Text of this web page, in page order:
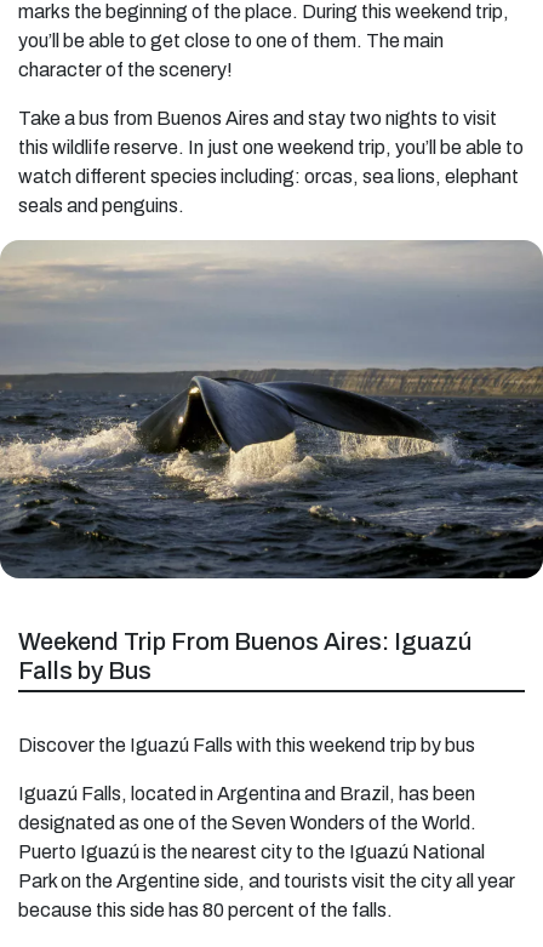
marks the beginning of the place. During this weekend trip,
you’ll be able to get close to one of them. The main
character of the scenery!
Take a bus from Buenos Aires and stay two nights to visit
this wildlife reserve. In just one weekend trip, you’ll be able to
watch different species including: orcas, sea lions, elephant
seals and penguins.
Weekend Trip From Buenos Aires: Iguazú
Falls by Bus
Discover the Iguazú Falls with this weekend trip by bus
Iguazú Falls, located in Argentina and Brazil, has been
designated as one of the Seven Wonders of the World.
Puerto Iguazú is the nearest city to the Iguazú National
Park on the Argentine side, and tourists visit the city all year
because this side has 80 percent of the falls.